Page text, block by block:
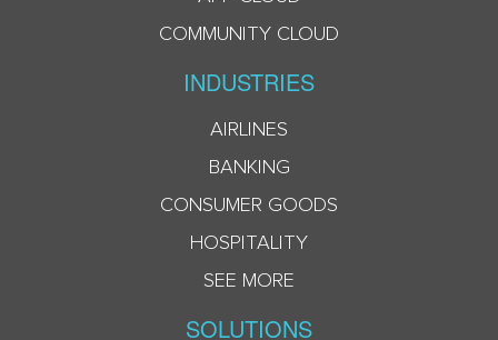
COMMUNITY CLOUD
INDUSTRIES
AIRLINES
BANKING
CONSUMER GOODS
HOSPITALITY
SEE MORE
SOLUTIONS